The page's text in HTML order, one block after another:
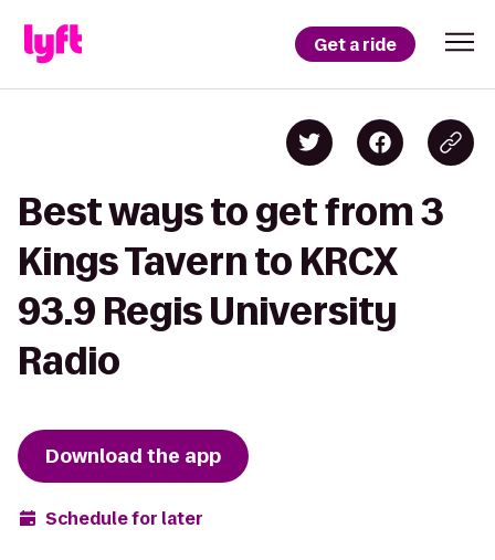
Get a ride
Best ways to get from 3
Kings Tavern to KRCX
93.9 Regis University
Radio
Download the app
Schedule for later